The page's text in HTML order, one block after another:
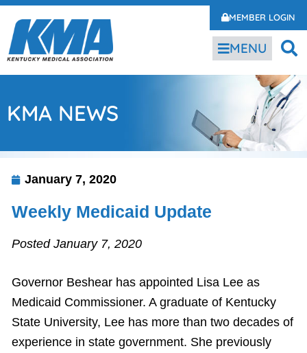
MEMBER LOGIN
MENU
KMA NEWS
January 7, 2020
Weekly Medicaid Update
Posted January 7, 2020
Governor Beshear has appointed Lisa Lee as
Medicaid Commissioner. A graduate of Kentucky
State University, Lee has more than two decades of
experience in state government. She previously